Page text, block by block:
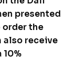
presented
order the
also receive